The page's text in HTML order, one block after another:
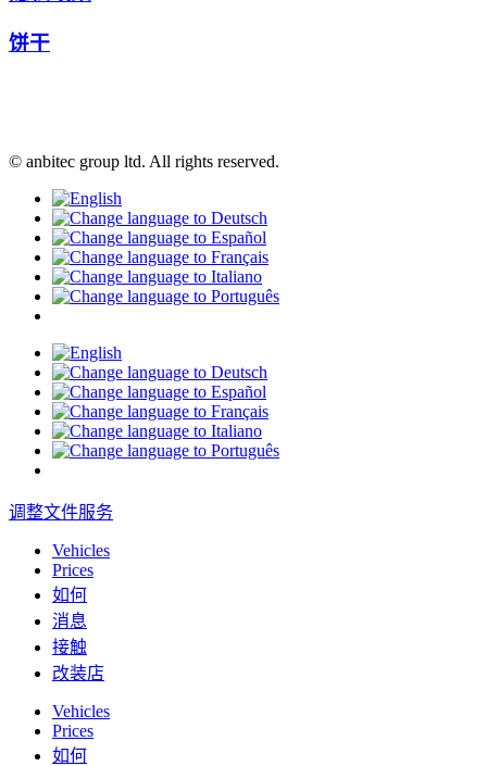
饼干
© anbitec group ltd. All rights reserved.
调整文件服务
Vehicles
Prices
如何
消息
接触
改装店
Vehicles
Prices
如何